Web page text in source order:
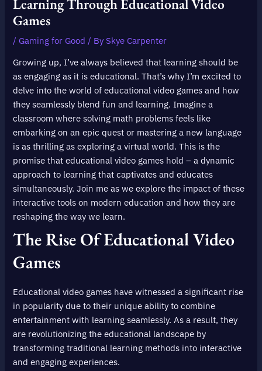
Learning Through Educational Video
Games
/ Gaming for Good / BySkye Carpenter
Growing up, I’ve always believed that learning should be
as engaging as it is educational. That’s why I’m excited to
delve into the world of educational video games and how
they seamlessly blend fun and learning. Imagine a
classroom where solving math problems feels like
embarking on an epic quest or mastering a new language
is as thrilling as exploring a virtual world. This is the
promise that educational video games hold – a dynamic
approach to learning that captivates and educates
simultaneously. Join me as we explore the impact of these
interactive tools on modern education and how they are
reshaping the way we learn.
The Rise Of Educational Video
Games
Educational video games have witnessed a significant rise
in popularity due to their unique ability to combine
entertainment with learning seamlessly. As a result, they
are revolutionizing the educational landscape by
transforming traditional learning methods into interactive
and engaging experiences.